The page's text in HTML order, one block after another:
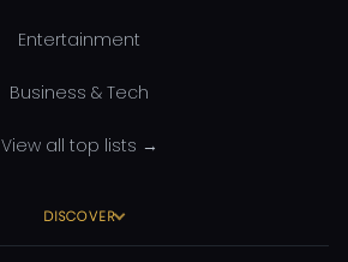
Entertainment
Business & Tech
View all top lists →
DISCOVER